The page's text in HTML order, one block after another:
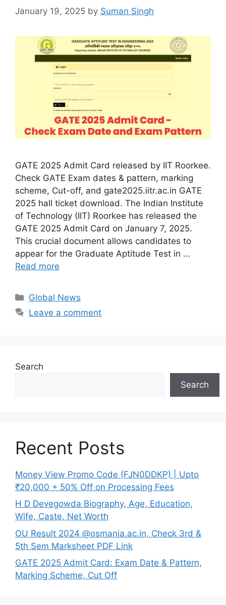
January 19, 2025 by Suman Singh
GATE 2025 Admit Card released by IIT Roorkee.
Check GATE Exam dates & pattern, marking
scheme, Cut-off, and gate2025.iitr.ac.in GATE
2025 hall ticket download. The Indian Institute
of Technology (IIT) Roorkee has released the
GATE 2025 Admit Card on January 7, 2025.
This crucial document allows candidates to
appear for the Graduate Aptitude Test in …
Read more
Categories
Global News
Leave a comment
Search
Search
Recent Posts
Money View Promo Code (FJN0DDKP) | Upto
₹20,000 + 50% Off on Processing Fees
H D Devegowda Biography, Age, Education,
Wife, Caste, Net Worth
OU Result 2024 @osmania.ac.in, Check 3rd &
5th Sem Marksheet PDF Link
GATE 2025 Admit Card: Exam Date & Pattern,
Marking Scheme, Cut Off